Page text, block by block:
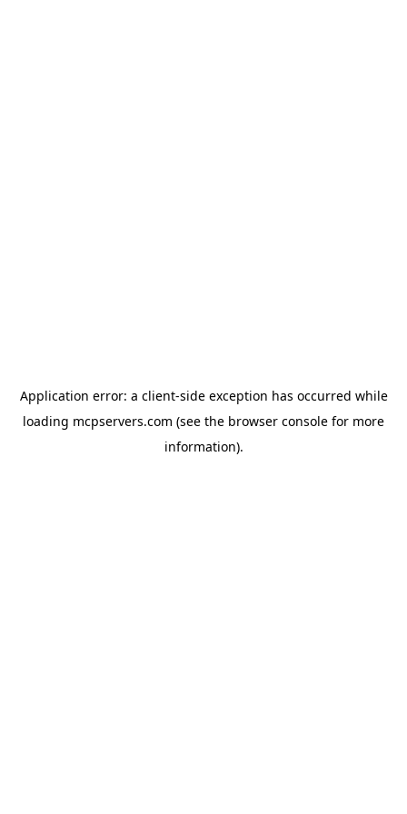
Application error: a client-side exception has occurred while
loading mcpservers.com (see the browser console for more
information).